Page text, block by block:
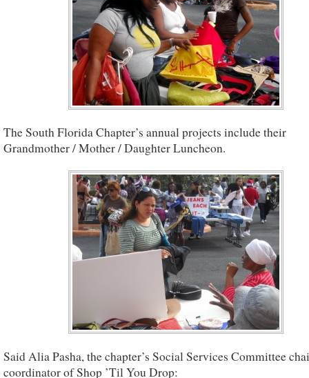
The South Florida Chapter’s annual projects include their
Grandmother / Mother / Daughter Luncheon.
Said Alia Pasha, the chapter’s Social Services Committee
coordinator of Shop ’Til You Drop: